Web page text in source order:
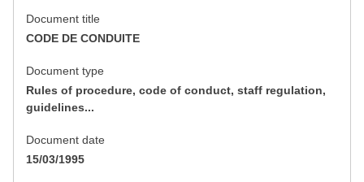
Document title
CODE DE CONDUITE
Document type
Rules of procedure, code of conduct, staff regulation,
guidelines...
Document date
15/03/1995